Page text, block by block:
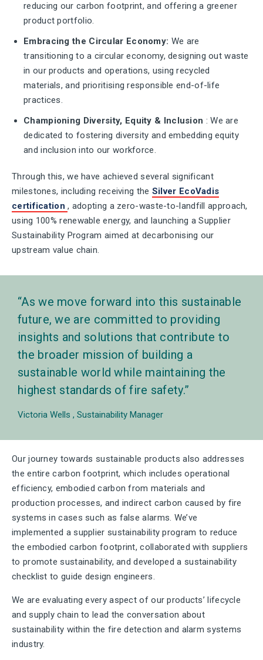
reducing our carbon footprint, and offering a greener
product portfolio.
Embracing the Circular Economy: We are
transitioning to a circular economy, designing out waste
in our products and operations, using recycled
materials, and prioritising responsible end-of-life
practices.
Championing Diversity, Equity & Inclusion : We are
dedicated to fostering diversity and embedding equity
and inclusion into our workforce.
Through this, we have achieved several significant
milestones, including receiving the Silver EcoVadis
certification, adopting a zero-waste-to-landfill approach,
using 100% renewable energy, and launching a Supplier
Sustainability Program aimed at decarbonising our
upstream value chain.
As we move forward into this sustainable
future, we are committed to providing
insights and solutions that contribute to
the broader mission of building a
sustainable world while maintaining the
highest standards of fire safety.
Victoria Wells Sustainability Manager
Our journey towards sustainable products also addresses
the entire carbon footprint, which includes operational
efficiency, embodied carbon from materials and
production processes, and indirect carbon caused by fire
systems in cases such as false alarms. We’ve
implemented a supplier sustainability program to reduce
the embodied carbon footprint, collaborated with suppliers
to promote sustainability, and developed a sustainability
checklist to guide design engineers.
We are evaluating every aspect of our products’ lifecycle
and supply chain to lead the conversation about
sustainability within the fire detection and alarm systems
industry.